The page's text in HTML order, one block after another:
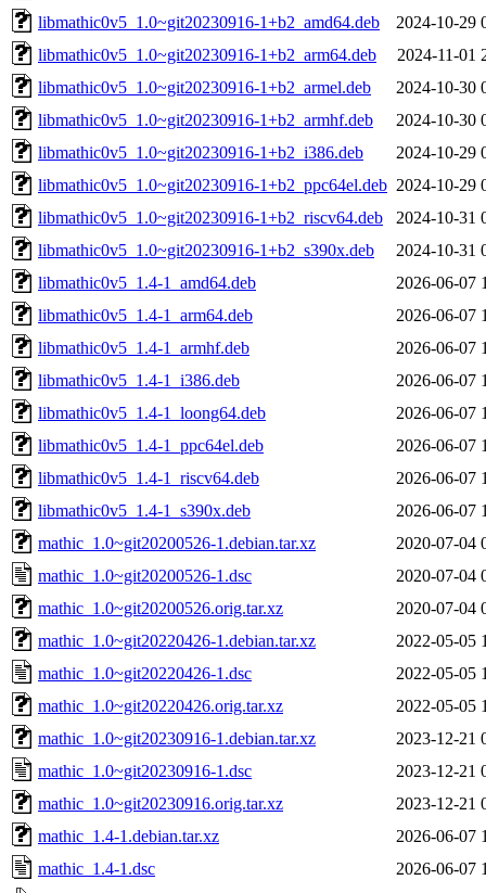
libmathic0v5_1.0~git20230916-1+b2_amd64.deb
2024-10-29
libmathic0v5_1.0~git20230916-1+b2_arm64.deb
2024-11-01
libmathic0v5_1.0~git20230916-1+b2_armel.deb
2024-10-30
libmathic0v5_1.0~git20230916-1+b2_armhf.deb
2024-10-30
libmathic0v5_1.0~git20230916-1+b2_i386.deb
2024-10-29
libmathic0v5_1.0~git20230916-1+b2_ppc64el.deb 2024-10-29
libmathic0v5_1.0~git20230916-1+b2_riscv64.deb
2024-10-31
libmathic0v5_1.0~git20230916-1+b2_s390x.deb
2024-10-31
libmathic0v5_1.4-1_amd64.deb
2026-06-07
libmathic0v5_1.4-1_arm64.deb
2026-06-07
libmathic0v5_1.4-1_armhf.deb
2026-06-07
libmathic0v5_1.4-1_i386.deb
2026-06-07
libmathic0v5_1.4-1_loong64.deb
2026-06-07
libmathic0v5_1.4-1_ppc64el.deb
2026-06-07
libmathic0v5_1.4-1_riscv64.deb
2026-06-07
libmathic0v5_1.4-1_s390x.deb
2026-06-07
mathic_1.0~git20200526-1.debian.tar.xz
2020-07-04
mathic_1.0~git20200526-1.dsc
2020-07-04
mathic_1.0~git20200526.orig.tar.xz
2020-07-04
mathic_1.0~git20220426-1.debian.tar.xz
2022-05-05
mathic_1.0~git20220426-1.dsc
2022-05-05
mathic_1.0~git20220426.orig.tar.xz
2022-05-05
mathic_1.0~git20230916-1.debian.tar.xz
2023-12-21
mathic_1.0~git20230916-1.dsc
2023-12-21
mathic_1.0~git20230916.orig.tar.xz
2023-12-21
mathic_1.4-1.debian.tar.xz
2026-06-07
mathic_1.4-1.dsc
2026-06-07